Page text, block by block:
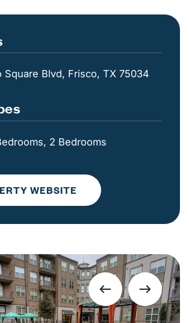
Square Blvd, Frisco, TX 75034
2 Bedrooms
WEBSITE